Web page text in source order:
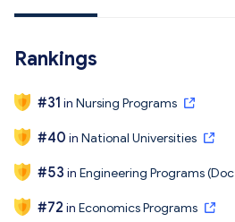
Rankings
#31 in Nursing Programs
#40 in National Universities
#53 in Engineering Programs
#72 in Economics Programs